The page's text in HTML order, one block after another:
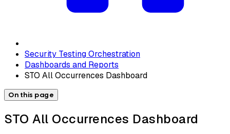
Security Testing Orchestration
Dashboards and Reports
STO All Occurrences Dashboard
On this page
STO All Occurrences Dashboard